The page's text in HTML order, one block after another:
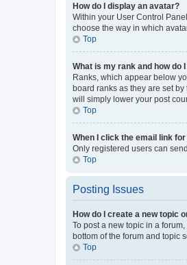
How do I display an avatar?
Within your User Control
choose the way in which
Top
What is my rank and how do
Ranks, which appear below
board ranks as they are set
will simply lower your post
Top
When I click the email link
Only registered users can
Top
Posting Issues
How do I create a new topic
To post a new topic in a
bottom of the forum and topic
Top